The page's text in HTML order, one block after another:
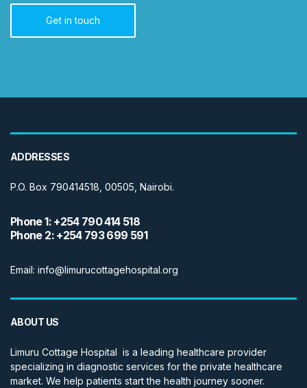
Get in touch
ADDRESSES
P.O. Box 790414518, 00505, Nairobi.
Phone 1: +254 790 414 518
Phone 2: +254 793 699 591
Email: info@limurucottagehospital.org
ABOUT US
Limuru Cottage Hospital is a leading healthcare provider
specializing in diagnostic services for the private healthcare
market. We help patients start the health journey sooner.